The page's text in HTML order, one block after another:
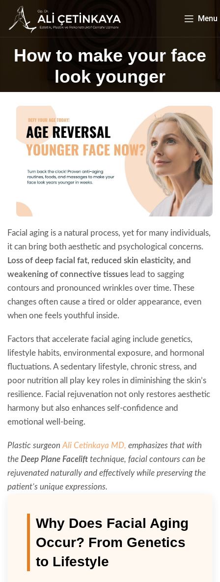
Menu
How to make your face
look younger
Facial aging is a natural process, yet for many individuals,
it can bring both aesthetic and psychological concerns.
Loss of deep facial fat, reduced skin elasticity, and
weakening of connective tissues lead to sagging
contours and pronounced wrinkles over time. These
changes often cause a tired or older appearance, even
when one feels youthful inside.
Factors that accelerate facial aging include genetics,
lifestyle habits, environmental exposure, and hormonal
fluctuations. A sedentary lifestyle, chronic stress, and
poor nutrition all play key roles in diminishing the skin’s
resilience. Facial rejuvenation not only restores aesthetic
harmony but also enhances self-confidence and
emotional well-being.
Plastic surgeon Ali Cetinkaya MD, emphasizes that with
the Deep Plane Facelift technique, facial contours can be
rejuvenated naturally and effectively while preserving the
patient’s unique expressions.
Why Does Facial Aging
Occur? From Genetics
to Lifestyle